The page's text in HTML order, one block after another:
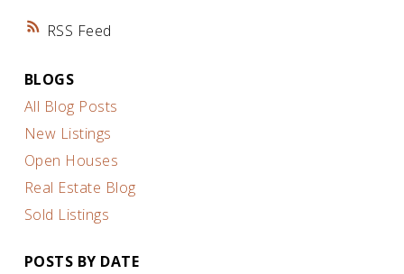
RSS
BLOGS
All Blog Posts
New Listings
Open Houses
Real Estate Blog
Sold Listings
POSTS BY DATE